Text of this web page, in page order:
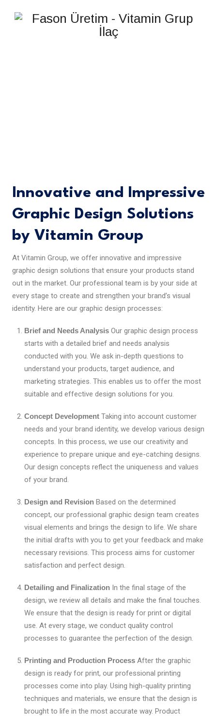
Innovative and Impressive
Graphic Design Solutions
by Vitamin Group
At Vitamin Group, we offer innovative and impressive
graphic design solutions that ensure your products stand
out in the market. Our professional team is by your side at
every stage to create and strengthen your brand’s visual
identity. Here are our graphic design processes:
Brief and Needs Analysis Our graphic design process
starts with a detailed brief and needs analysis
conducted with you. We ask in-depth questions to
understand your products, target audience, and
marketing strategies. This enables us to offer the most
suitable and effective design solutions for you.
Concept Development Taking into account customer
needs and your brand identity, we develop various design
concepts. In this process, we use our creativity and
experience to prepare unique and eye-catching designs.
Our design concepts reflect the uniqueness and values
of your brand.
Design and Revision Based on the determined
concept, our professional graphic design team creates
visual elements and brings the design to life. We share
the initial drafts with you to get your feedback and make
necessary revisions. This process aims for customer
satisfaction and perfect design.
Detailing and Finalization In the final stage of the
design, we review all details and make the final touches.
We ensure that the design is ready for print or digital
use. At every stage, we conduct quality control
processes to guarantee the perfection of the design.
Printing and Production Process After the graphic
design is ready for print, our professional printing
processes come into play. Using high-quality printing
techniques and materials, we ensure that the design is
brought to life in the most accurate way. Product